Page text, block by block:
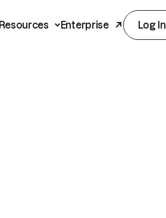
Resources Enterprise Log In